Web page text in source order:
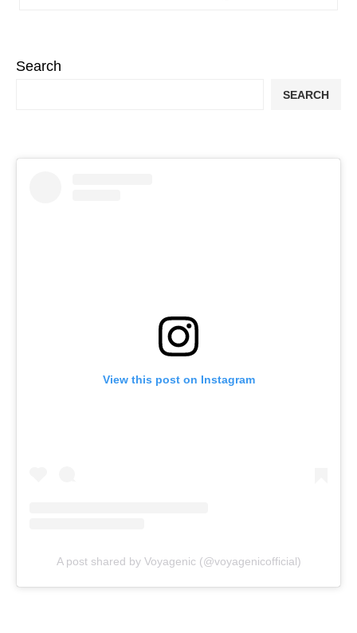
Search
SEARCH
View this post on Instagram
A post shared by Voyagenic (@voyagenicofficial)